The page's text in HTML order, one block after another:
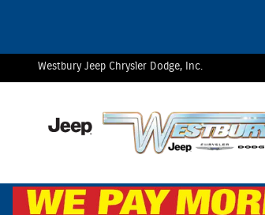
Westbury Jeep Chrysler Dodge, Inc.